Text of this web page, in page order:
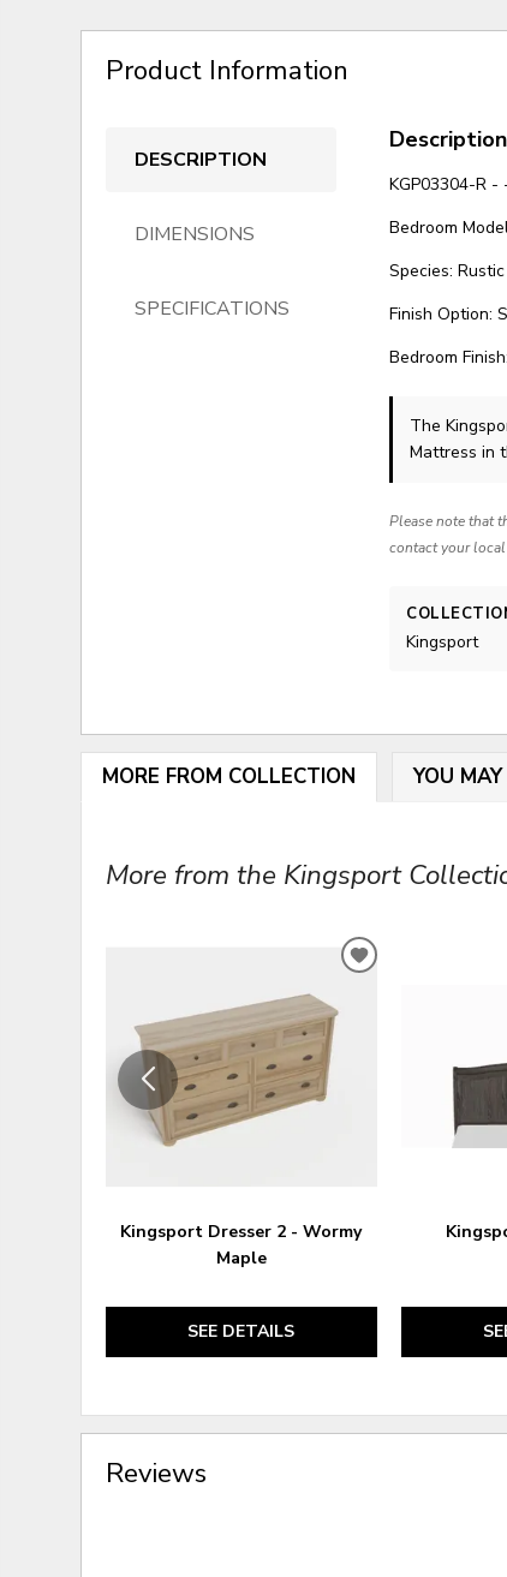
Product Information
DESCRIPTION
DIMENSIONS
SPECIFICATIONS
Description
KGP03304-R -
Bedroom
Species:
Finish Option:
Bedroom
The
Mattress in
Please note that
contact your
Kingsport
MORE FROM COLLECTION YOU
More from the Kingsport
Kingsport Dresser 2 - Wormy
Maple
SEE DETAILS
ADD
Reviews